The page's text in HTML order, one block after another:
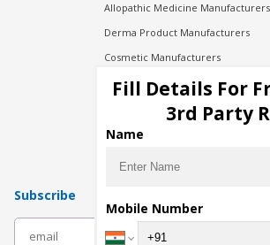
Allopathic Medicine Manufacturers
Derma Product Manufacturers
Cosmetic Manufacturers
Injection Manufacturers
Pharma Manufacturers
Pharma Contract Manufacturing
Subscribe
Fill Details For
3rd Party
Name
Mobile Number